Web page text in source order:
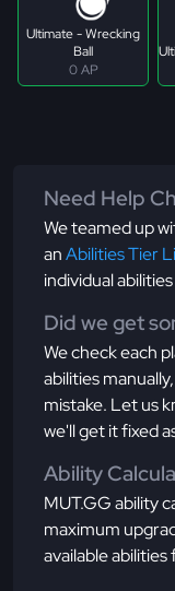
Ultimate - Wrecking
Ball
0 AP
Need Help
We teamed up
anAbilities Tier
individual
Did we get
We check each
abilities
mistake. Let us
we'll get it fixed
Ability
MUT.GG ability
maximum
available